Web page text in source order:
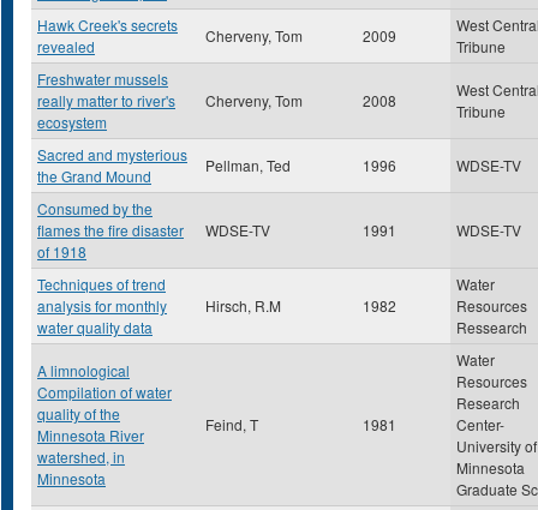
Hawk Creek's secrets
revealed
Cherveny, Tom 2009
West
Tribune
Freshwater mussels
really matter to river's
ecosystem
Cherveny, Tom 2008
West
Tribune
Sacred and mysterious
the Grand Mound
Pellman, Ted 1996 WDSE-TV
Consumed by the
flames the fire disaster
of 1918
WDSE-TV 1991 WDSE-TV
Techniques of trend
analysis for monthly
water quality data
Hirsch, R.M 1982
Water
Resources
Ressearch
A limnological
Compilation of water
quality of the
Minnesota River
watershed, in
Minnesota
Feind, T 1981
Water
Resources
Research
Center-
University of
Minnesota
Graduate